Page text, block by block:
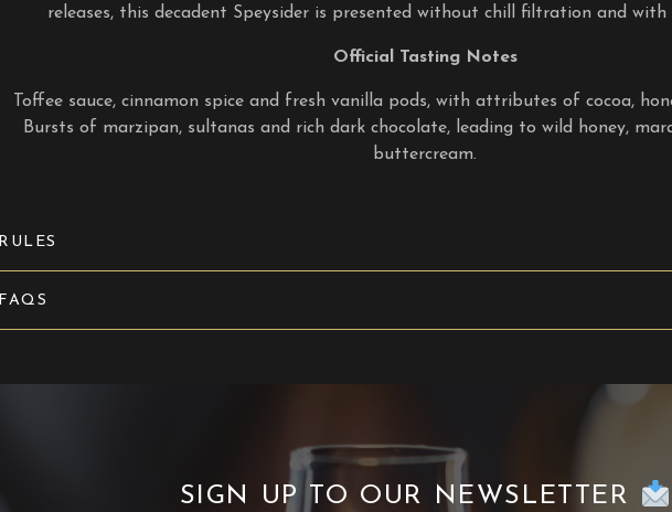
releases, this decadent Speysider is presented without chill filtration and with
Official Tasting Notes
Toffee sauce, cinnamon spice and fresh vanilla pods, with attributes of cocoa,
Bursts of marzipan, sultanas and rich dark chocolate, leading to wild honey,
buttercream.
RULES
FAQS
SIGN UP TO OUR NEWSLETTER